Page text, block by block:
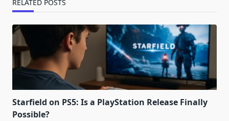
RELATED POSTS
Starfield on PS5: Is a PlayStation Release Finally
Possible?